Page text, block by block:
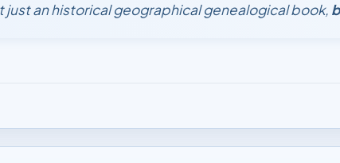
just an historical geographical genealogical book,